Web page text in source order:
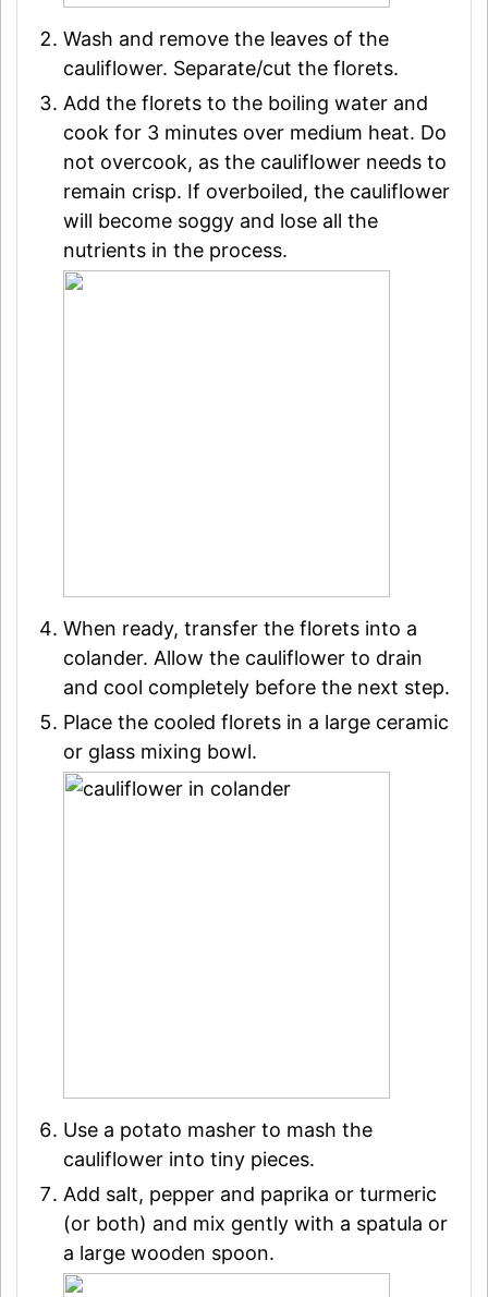
Wash and remove the leaves of the
cauliflower. Separate/cut the florets.
Add the florets to the boiling water and
cook for 3 minutes over medium heat. Do
not overcook, as the cauliflower needs to
remain crisp. If overboiled, the cauliflower
will become soggy and lose all the
nutrients in the process.
When ready, transfer the florets into a
colander. Allow the cauliflower to drain
and cool completely before the next step.
Place the cooled florets in a large ceramic
or glass mixing bowl.
Use a potato masher to mash the
cauliflower into tiny pieces.
Add salt, pepper and paprika or turmeric
(or both) and mix gently with a spatula or
a large wooden spoon.